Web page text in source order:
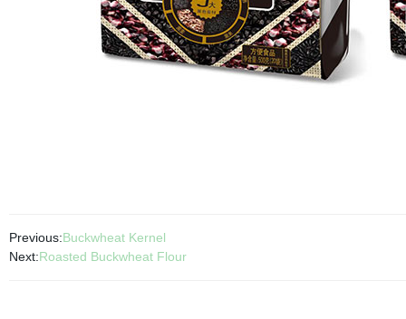
Previous:Buckwheat Kernel
Next:Roasted Buckwheat Flour